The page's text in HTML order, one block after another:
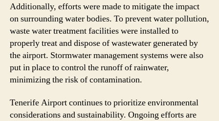
Additionally, efforts were made to mitigate the impact
on surrounding water bodies. To prevent water pollution,
waste water treatment facilities were installed to
properly treat and dispose of wastewater generated by
the airport. Stormwater management systems were also
put in place to control the runoff of rainwater,
minimizing the risk of contamination.
Tenerife Airport continues to prioritize environmental
considerations and sustainability. Ongoing efforts are